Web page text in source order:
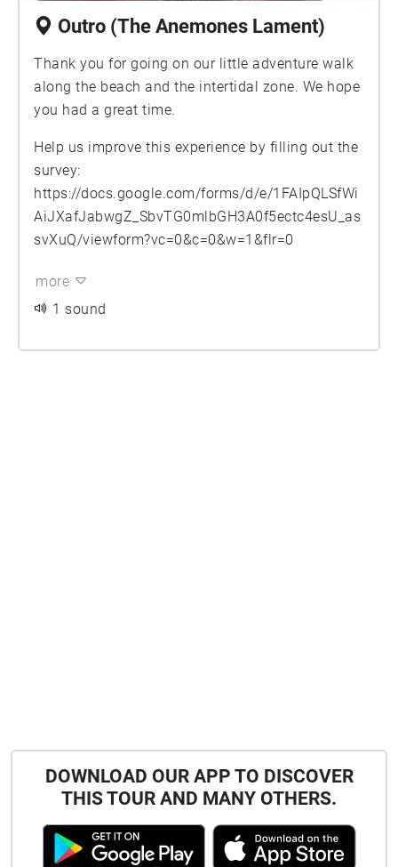
Outro (The Anemones Lament)
Thank you for going on our little adventure walk
along the beach and the intertidal zone. We hope
you had a great time.
Help us improve this experience by filling out the
survey:
https://docs.google.com/forms/d/e/1FAIpQLSfWi
AiJXafJabwgZ_SbvTG0mlbGH3A0f5ectc4esU_as
svXuQ/viewform?vc=0&c=0&w=1&flr=0
more
1 sound
DOWNLOAD OUR APP TO DISCOVER
THIS TOUR AND MANY OTHERS.